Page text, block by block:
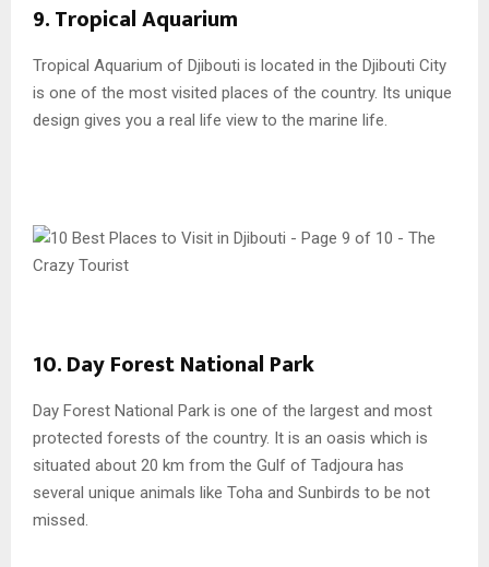
9. Tropical Aquarium
Tropical Aquarium of Djibouti is located in the Djibouti City
is one of the most visited places of the country. Its unique
design gives you a real life view to the marine life.
10. Day Forest National Park
Day Forest National Park is one of the largest and most
protected forests of the country. It is an oasis which is
situated about 20 km from the Gulf of Tadjoura has
several unique animals like Toha and Sunbirds to be not
missed.